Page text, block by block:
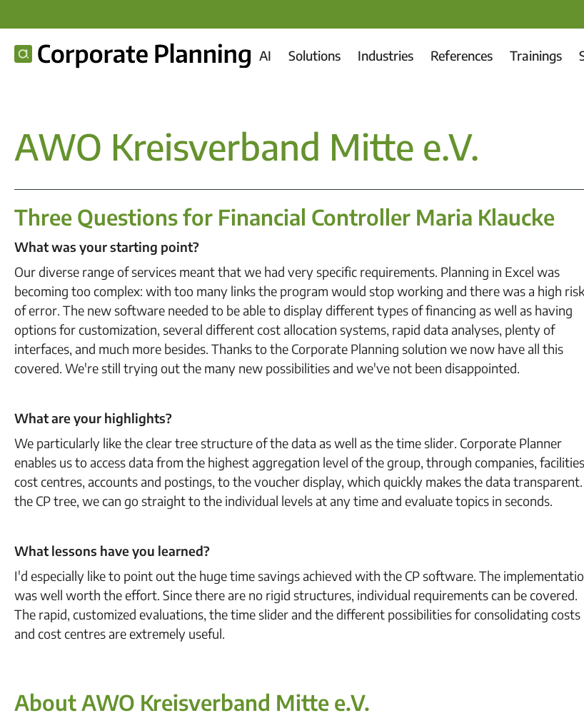
AI Solutions Industries References Trainings
AWO Kreisverband Mitte e.V.
Three Questions for Financial Controller Maria Klaucke
What was your starting point?
Our diverse range of services meant that we had very specific requirements. Planning in Excel was
becoming too complex: with too many links the program would stop working and there was a high risk
of error. The new software needed to be able to display different types of financing as well as having
options for customization, several different cost allocation systems, rapid data analyses, plenty of
interfaces, and much more besides. Thanks to the Corporate Planning solution we now have all this
covered. We're still trying out the many new possibilities and we've not been disappointed.
What are your highlights?
We particularly like the clear tree structure of the data as well as the time slider. Corporate Planner
enables us to access data from the highest aggregation level of the group, through companies,
cost centres, accounts and postings, to the voucher display, which quickly makes the data
the CP tree, we can go straight to the individual levels at any time and evaluate topics in seconds.
What lessons have you learned?
I'd especially like to point out the huge time savings achieved with the CP software. The
was well worth the effort. Since there are no rigid structures, individual requirements can be covered.
The rapid, customized evaluations, the time slider and the different possibilities for consolidating costs
and cost centres are extremely useful.
About AWO Kreisverband Mitte e.V.